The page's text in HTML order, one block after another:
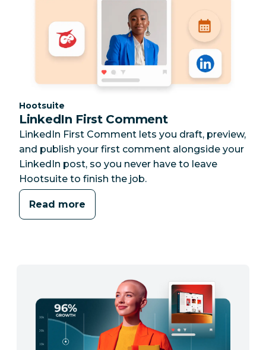
Category:
Hootsuite
LinkedIn First Comment
LinkedIn First Comment lets you draft, preview,
and publish your first comment alongside your
LinkedIn post, so you never have to leave
Hootsuite to finish the job.
Read more